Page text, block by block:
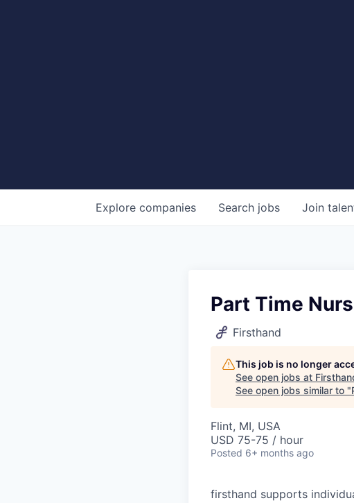
Search jobs
Explore companies Join
Part Time
Firsthand
This job is no longer
See open jobs at
See open jobs similar to "
Flint, MI, USA
USD 75-75 / hour
Posted 6+ months ago
firsthand supports